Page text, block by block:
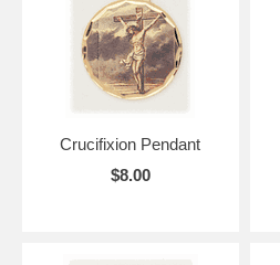
Crucifixion Pendant
$8.00